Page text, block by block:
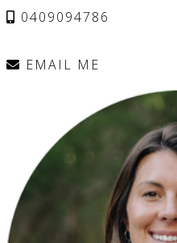
0409094786
EMAIL ME